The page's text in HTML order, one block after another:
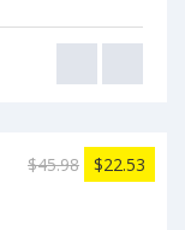
$45.98 $22.53